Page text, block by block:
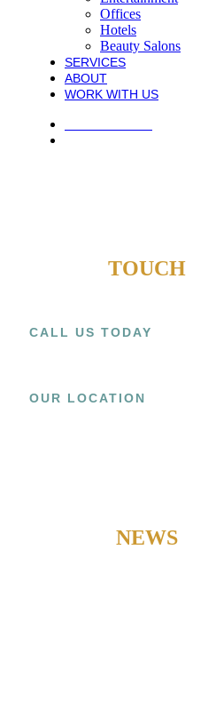
Offices
Hotels
Beauty Salons
SERVICES
ABOUT
WORK WITH US
TOUCH
CALL US TODAY
OUR LOCATION
NEWS